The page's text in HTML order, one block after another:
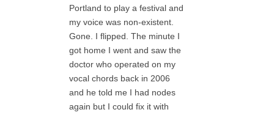
Portland to play a festival and
my voice was non-existent.
Gone. I flipped. The minute I
got home I went and saw the
doctor who operated on my
vocal chords back in 2006
and he told me I had nodes
again but I could fix it with